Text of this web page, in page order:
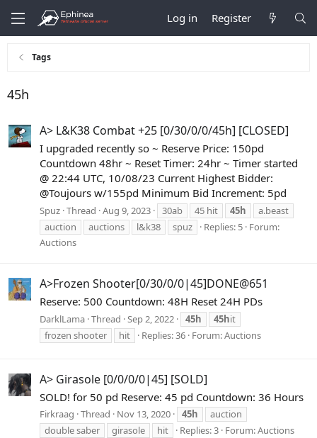
Log in Register
Tags
45h
A> L&K38 Combat +25 [0/30/0/0/45h] [CLOSED]
I upgraded recently so ~ Reserve Price: 150pd
Countdown 48hr ~ Reset Timer: 24hr ~ Timer started
@ 22:44 UTC, 10/08/23 Current Highest Bidder:
@Toujours w/155pd Minimum Bid Increment: 5pd
Spuz Thread Aug 9, 2023 30ab 45 hit 45h
a.beast
auction
auctions l&k38 spuz Replies: 5 Forum:
Auctions
A>Frozen Shooter[0/30/0/0|45]DONE@651
Reserve: 500 Countdown: 48H Reset 24H PDs
DarklLama Thread Sep 2, 2022 45h 45hit
frozen shooter
hit Replies: 36 Forum:Auctions
A> Girasole [0/0/0/0|45] [SOLD]
SOLD! for 50 pd Reserve: 45 pd Countdown: 36 Hours
Firkraag Thread Nov 13, 2020 45h
auction
double saber
girasole hit Replies: 3 Forum:Auctions